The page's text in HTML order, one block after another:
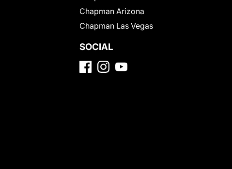
Chapman Arizona
Chapman Las Vegas
SOCIAL